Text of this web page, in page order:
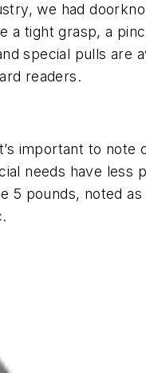
we had
a tight grasp, a
special pulls are
readers.
important to
needs have
pounds, noted